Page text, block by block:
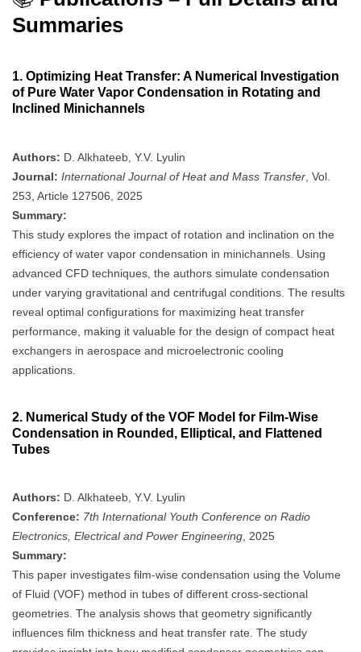
Summaries
1. Optimizing Heat Transfer: A Numerical Investigation
of Pure Water Vapor Condensation in Rotating and
Inclined Minichannels
Authors: D. Alkhateeb, Y.V. Lyulin
Journal: International Journal of Heat and Mass Transfer , Vol.
253, Article 127506, 2025
Summary:
This study explores the impact of rotation and inclination on the
efficiency of water vapor condensation in minichannels. Using
advanced CFD techniques, the authors simulate condensation
under varying gravitational and centrifugal conditions. The results
reveal optimal configurations for maximizing heat transfer
performance, making it valuable for the design of compact heat
exchangers in aerospace and microelectronic cooling
applications.
2. Numerical Study of the VOF Model for Film-Wise
Condensation in Rounded, Elliptical, and Flattened
Tubes
Authors: D. Alkhateeb, Y.V. Lyulin
Conference: 7th International Youth Conference on Radio
Electronics, Electrical and Power Engineering , 2025
Summary:
This paper investigates film-wise condensation using the Volume
of Fluid (VOF) method in tubes of different cross-sectional
geometries. The analysis shows that geometry significantly
influences film thickness and heat transfer rate. The study